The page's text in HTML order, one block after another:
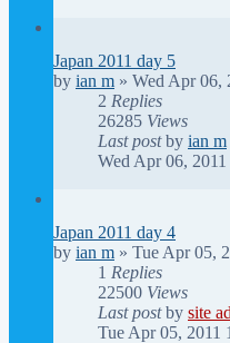
Japan 2011 day 5
by ian m » Wed Apr 06,
2 Replies
26285 Views
Last postby ian m
Wed Apr 06,
Japan 2011 day 4
by ian m » Tue Apr 05,
1 Replies
22500 Views
Last postby site
Tue Apr 05, 2011